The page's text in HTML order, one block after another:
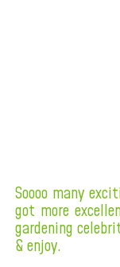
Soooo many
got more
gardening
& enjoy.